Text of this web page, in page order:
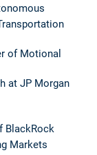
of Motional
at JP Morgan
BlackRock
Markets